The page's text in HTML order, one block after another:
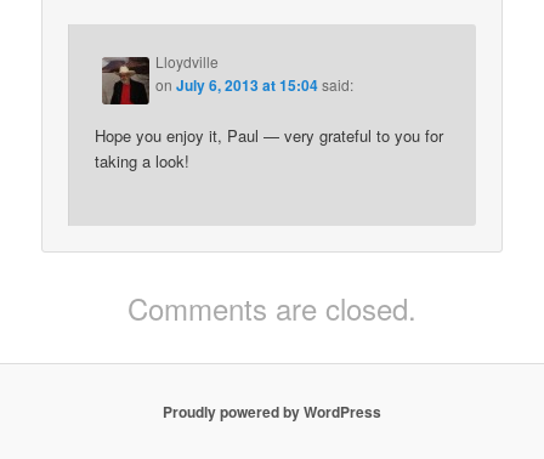
Lloydville
onJuly 6, 2013 at 15:04said:
Hope you enjoy it, Paul — very grateful to you for
taking a look!
Comments are closed.
Proudly powered by WordPress